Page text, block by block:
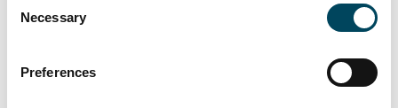
Selection
Necessary
Preferences
assets under management.
Management France.